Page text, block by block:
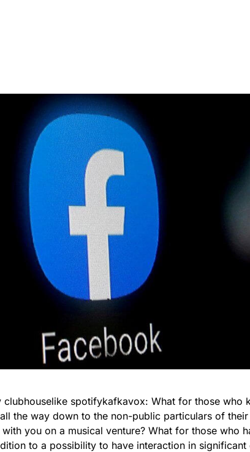
clubhouselike spotifykafkavox: What for those who
the way down to the non-public particulars of
you on a musical venture? What for those who
to a possibility to have interaction in